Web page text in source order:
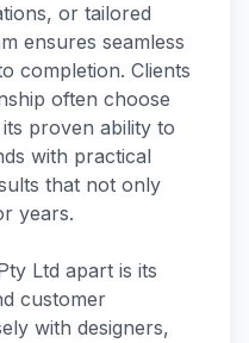
or tailored
ensures seamless
completion. Clients
often choose
proven ability to
with practical
that not only
years.
Ltd apart is its
customer
with designers,